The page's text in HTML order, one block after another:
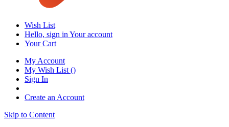
Wish List
Hello, sign in Your account
Your Cart
My Account
My Wish List ()
Sign In
Create an Account
Skip to Content